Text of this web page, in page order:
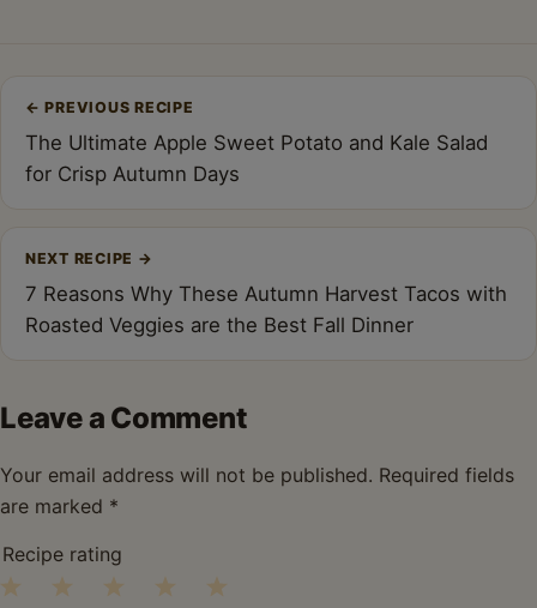
navigation
← PREVIOUS RECIPE
The Ultimate Apple Sweet Potato and Kale Salad
for Crisp Autumn Days
NEXT RECIPE →
7 Reasons Why These Autumn Harvest Tacos with
Roasted Veggies are the Best Fall Dinner
Leave a Comment
Your email address will not be published. Required fields
are marked *
Recipe rating